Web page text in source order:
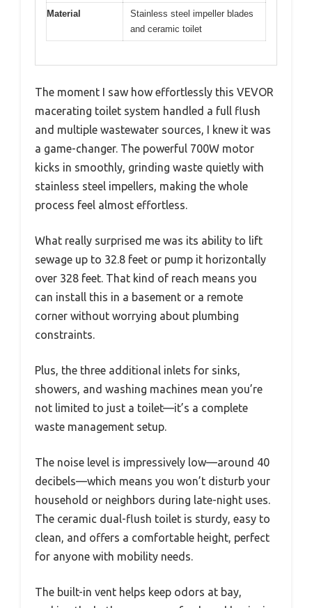
Material
Stainless steel impeller blades
and ceramic toilet
The moment I saw how effortlessly this VEVOR
macerating toilet system handled a full flush
and multiple wastewater sources, I knew it was
a game-changer. The powerful 700W motor
kicks in smoothly, grinding waste quietly with
stainless steel impellers, making the whole
process feel almost effortless.
What really surprised me was its ability to lift
sewage up to 32.8 feet or pump it horizontally
over 328 feet. That kind of reach means you
can install this in a basement or a remote
corner without worrying about plumbing
constraints.
Plus, the three additional inlets for sinks,
showers, and washing machines mean you’re
not limited to just a toilet—it’s a complete
waste management setup.
The noise level is impressively low—around 40
decibels—which means you won’t disturb your
household or neighbors during late-night uses.
The ceramic dual-flush toilet is sturdy, easy to
clean, and offers a comfortable height, perfect
for anyone with mobility needs.
The built-in vent helps keep odors at bay,